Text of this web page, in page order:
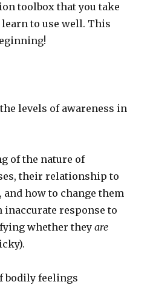
toolbox that you take
to use well. This
levels of awareness in
the nature of
their relationship to
how to change them
inaccurate response to
whether theyare
feelings